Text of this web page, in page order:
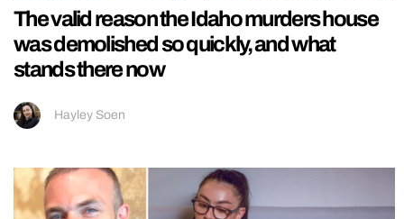
The valid reason the Idaho murders house
was demolished so quickly, and what
stands there now
Hayley Soen